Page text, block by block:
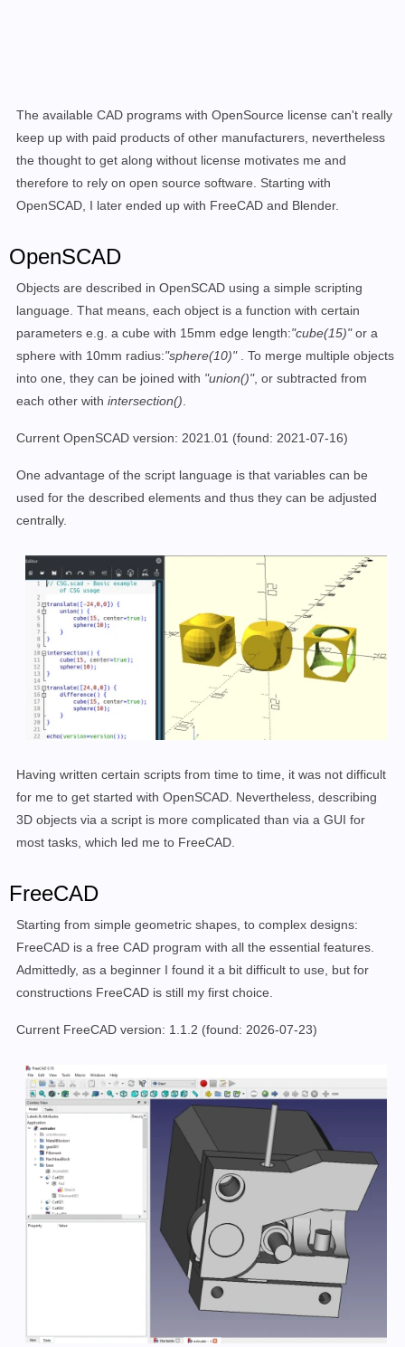
The available CAD programs with OpenSource license can't really
keep up with paid products of other manufacturers, nevertheless
the thought to get along without license motivates me and
therefore to rely on open source software
Starting with
OpenSCAD, I later ended up with FreeCAD and Blender.
OpenSCAD
Objects are described in OpenSCAD using a simple scripting
language. That means, each object is a function with certain
parameters e.g. a cube with 15mm edge length:"cube(15)"or a
sphere with 10mm radius:"sphere(10)"
. To merge multiple objects
into one, they can be joined with "union()", or subtracted from
each other with intersection()
Current OpenSCAD version: 2021.01 (found: 2021-07-16)
One advantage of the script language is that variables can be
used for the described elements and thus they can be adjusted
centrally.
Having written certain scripts from time to time, it was not difficult
for me to get started with OpenSCAD. Nevertheless, describing
3D objects via a script is more complicated than via a GUI for
most tasks, which led me to FreeCAD.
FreeCAD
Starting from simple geometric shapes, to complex designs:
FreeCAD is a free CAD program with all the essential features.
Admittedly, as a beginner I found it a bit difficult to use, but for
constructions FreeCAD is still my first choice.
Current FreeCAD version: 1.1.2 (found: 2026-07-23)